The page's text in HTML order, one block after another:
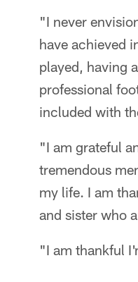
"I never
have achieved
played, having
professional
included with
"I am grateful
tremendous
my life. I am
and sister who
"I am thankful